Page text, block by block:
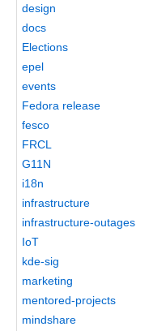
design
docs
Elections
epel
events
Fedora release
fesco
FRCL
G11N
i18n
infrastructure
infrastructure-outages
IoT
kde-sig
marketing
mentored-projects
mindshare